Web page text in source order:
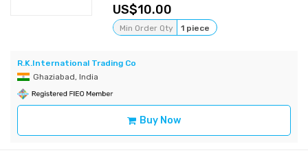
10.00
Min Order Qty 1 piece
R.K.International Trading Co
Ghaziabad, India
Buy Now